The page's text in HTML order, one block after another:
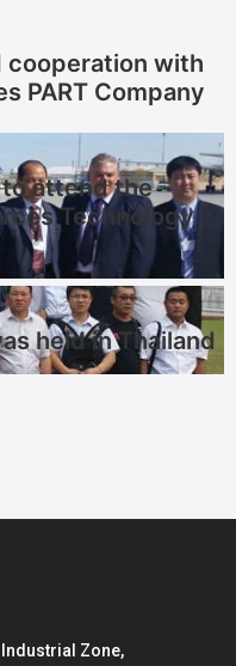
cooperation with
PART Company
attend the
Technology
held in Thailand
Zone,